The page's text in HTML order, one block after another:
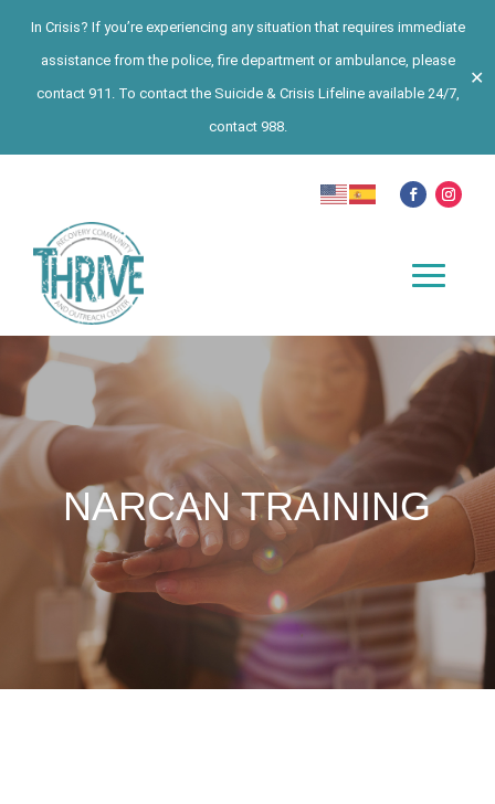
In Crisis? If you’re experiencing any situation that requires immediate
assistance from the police, fire department or ambulance, please
contact 911. To contact the Suicide & Crisis Lifeline available 24/7,
contact 988.
✕
NARCAN TRAINING